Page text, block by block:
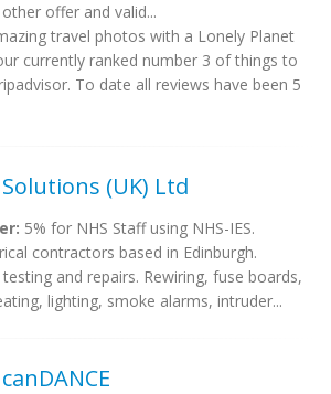
offer and valid...
travel photos with a Lonely Planet
currently ranked number 3 of things to
To date all reviews have been 5
(UK) Ltd
5% for NHS Staff using NHS-IES.
contractors based in Edinburgh.
and repairs. Rewiring, fuse boards,
lighting, smoke alarms, intruder...